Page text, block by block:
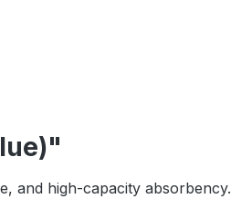
and high-capacity absorbency.